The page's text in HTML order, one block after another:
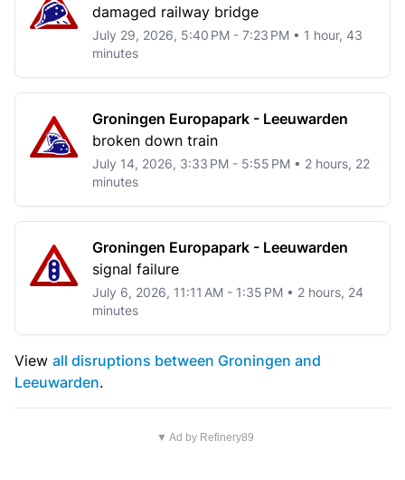
damaged railway bridge
July 29, 2026, 5:40 PM - 7:23 PM • 1 hour, 43
minutes
Groningen Europapark - Leeuwarden
broken down train
July 14, 2026, 3:33 PM - 5:55 PM • 2 hours, 22
minutes
Groningen Europapark - Leeuwarden
signal failure
July 6, 2026, 11:11 AM - 1:35 PM • 2 hours, 24
minutes
View all disruptions between Groningen and
Leeuwarden.
▼ Ad by Refinery89